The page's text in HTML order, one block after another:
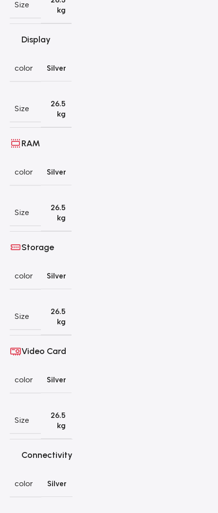
Size
kg
Display
color Silver
Size
26.5
kg
RAM
color Silver
Size
26.5
kg
Storage
color Silver
Size
26.5
kg
Video Card
color Silver
Size
26.5
kg
Connectivity
color Silver